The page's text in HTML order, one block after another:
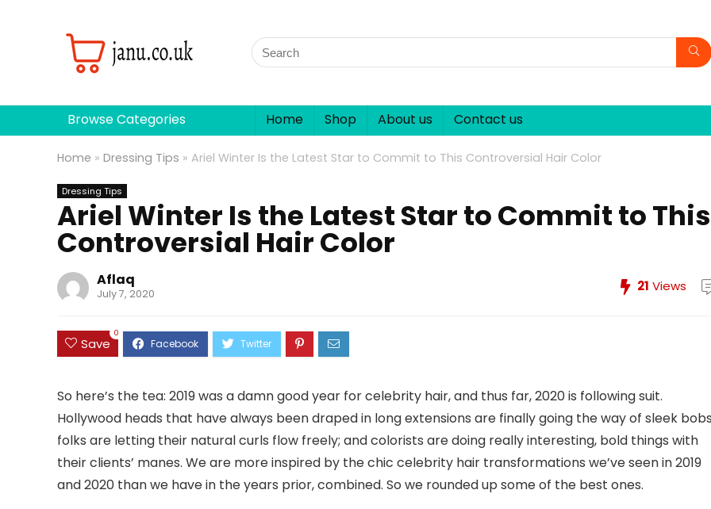
Browse Categories Home Shop About us Contact us
Home » Dressing Tips » Ariel Winter Is the Latest Star to Commit to This Controversial Hair Color
Dressing Tips
Ariel Winter Is the Latest Star to Commit to This
Controversial Hair Color
Aflaq
July 7, 2020 21 Views
Save
0
So here’s the tea: 2019 was a damn good year for celebrity hair, and thus far, 2020 is following suit.
Hollywood heads that have always been draped in long extensions are finally going the way of sleek
folks are letting their natural curls flow freely; and colorists are doing really interesting, bold things with
their clients’ manes. We are more inspired by the chic celebrity hair transformations we’ve seen in 2019
and 2020 than we have in the years prior, combined. So we rounded up some of the best ones.